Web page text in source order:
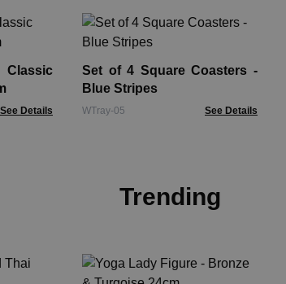
See Details
Set of 4 Square Coasters -
Blue Stripes
WTray-05 See Details
Trending